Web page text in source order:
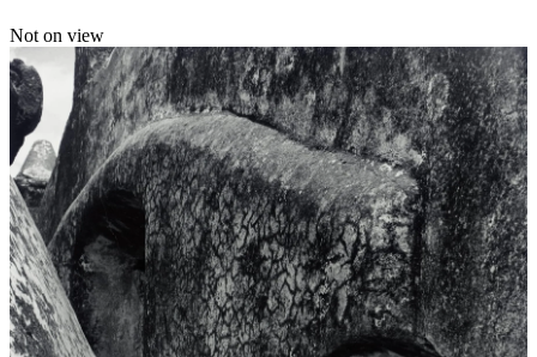
Not on view